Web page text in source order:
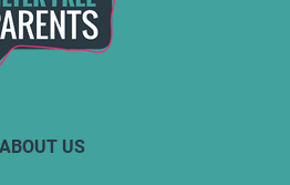
ABOUT US